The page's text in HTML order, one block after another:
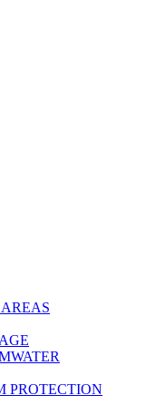
PROTECTION